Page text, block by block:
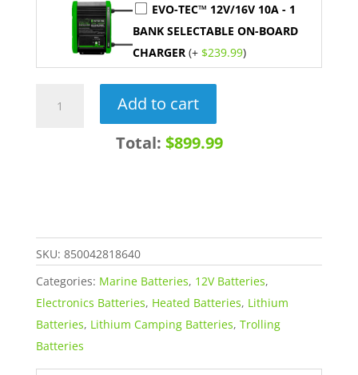
EVO-TEC™ 12V/16V 10A - 1
BANK SELECTABLE ON-BOARD
CHARGER (+ $239.99)
105AH
Battery
quantity
Add to cart
Total: $899.99
SKU: 850042818640
Categories: Marine Batteries, 12V Batteries,
Electronics Batteries, Heated Batteries, Lithium
Batteries, Lithium Camping Batteries, Trolling
Batteries